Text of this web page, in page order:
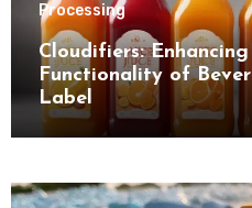
Processing
Cloudifiers:
Functionality of
Label